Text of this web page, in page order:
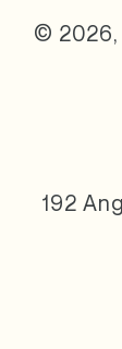
© 2026,
192